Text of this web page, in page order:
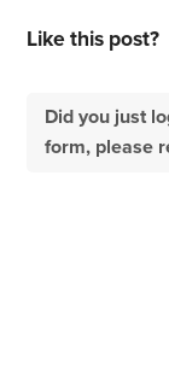
Like this post?
Did you just
form, please